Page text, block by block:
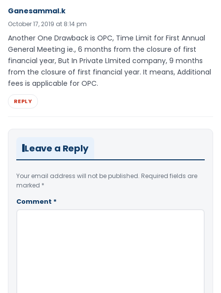
Ganesammal.k
October 17, 2019 at 8:14 pm
Another One Drawback is OPC, Time Limit for First Annual
General Meeting ie., 6 months from the closure of first
financial year, But In Private LImited company, 9 months
from the closure of first financial year. It means, Additional
fees is applicable for OPC.
REPLY
Leave a Reply
Your email address will not be published. Required fields are
marked *
Comment *